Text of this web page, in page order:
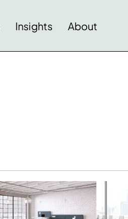
Insights About